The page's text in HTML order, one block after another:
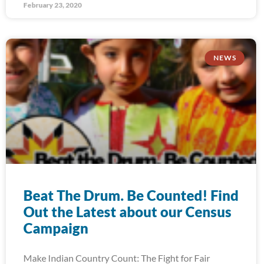
February 23, 2020
NEWS
Beat The Drum. Be Counted! Find
Out the Latest about our Census
Campaign
Make Indian Country Count: The Fight for Fair